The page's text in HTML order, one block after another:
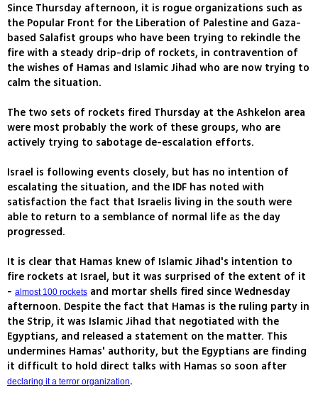
Since Thursday afternoon, it is rogue organizations such as
the Popular Front for the Liberation of Palestine and Gaza-
based Salafist groups who have been trying to rekindle the
fire with a steady drip-drip of rockets, in contravention of
the wishes of Hamas and Islamic Jihad who are now trying to
calm the situation.
The two sets of rockets fired Thursday at the Ashkelon area
were most probably the work of these groups, who are
actively trying to sabotage de-escalation efforts.
Israel is following events closely, but has no intention of
escalating the situation, and the IDF has noted with
satisfaction the fact that Israelis living in the south were
able to return to a semblance of normal life as the day
progressed.
It is clear that Hamas knew of Islamic Jihad's intention to
fire rockets at Israel, but it was surprised of the extent of it
- almost 100 rockets and mortar shells fired since Wednesday
afternoon. Despite the fact that Hamas is the ruling party in
the Strip, it was Islamic Jihad that negotiated with the
Egyptians, and released a statement on the matter. This
undermines Hamas' authority, but the Egyptians are finding
it difficult to hold direct talks with Hamas so soon after
declaring it a terror organization.